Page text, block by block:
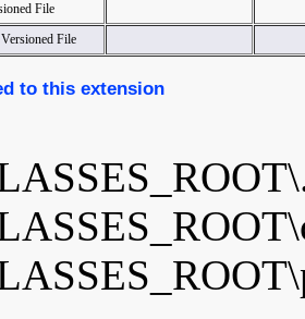
File
File
to this extension